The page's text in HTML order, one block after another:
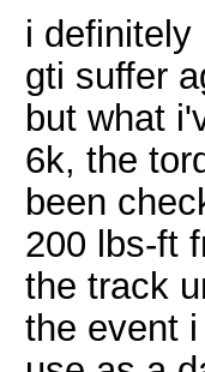
i definitely
gti suffer
but what
6k, the
been
200 lbs-ft
the track
the event